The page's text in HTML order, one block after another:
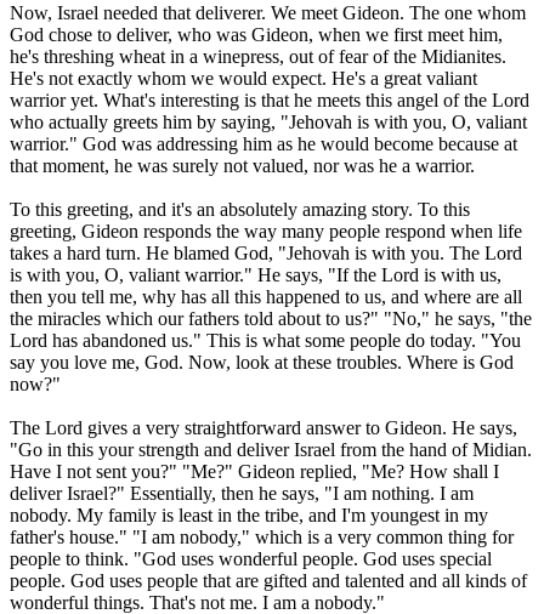
Now, Israel needed that deliverer. We meet Gideon. The one whom
God chose to deliver, who was Gideon, when we first meet him,
he's threshing wheat in a winepress, out of fear of the Midianites.
He's not exactly whom we would expect. He's a great valiant
warrior yet. What's interesting is that he meets this angel of the Lord
who actually greets him by saying, "Jehovah is with you, O, valiant
warrior." God was addressing him as he would become because at
that moment, he was surely not valued, nor was he a warrior.
To this greeting, and it's an absolutely amazing story. To this
greeting, Gideon responds the way many people respond when life
takes a hard turn. He blamed God, "Jehovah is with you. The Lord
is with you, O, valiant warrior." He says, "If the Lord is with us,
then you tell me, why has all this happened to us, and where are all
the miracles which our fathers told about to us?" "No," he says, "the
Lord has abandoned us." This is what some people do today. "You
say you love me, God. Now, look at these troubles. Where is God
now?"
The Lord gives a very straightforward answer to Gideon. He says,
"Go in this your strength and deliver Israel from the hand of Midian.
Have I not sent you?" "Me?" Gideon replied, "Me? How shall I
deliver Israel?" Essentially, then he says, "I am nothing. I am
nobody. My family is least in the tribe, and I'm youngest in my
father's house." "I am nobody," which is a very common thing for
people to think. "God uses wonderful people. God uses special
people. God uses people that are gifted and talented and all kinds of
wonderful things. That's not me. I am a nobody."